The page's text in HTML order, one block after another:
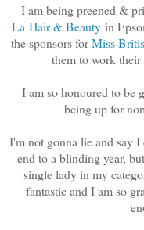
I am being preened &
La Hair & Beauty in
the sponsors forMiss
them to work
I am so honoured to be
being up for
I'm not gonna lie and say
end to a blinding year,
single lady in my
fantastic and I am so